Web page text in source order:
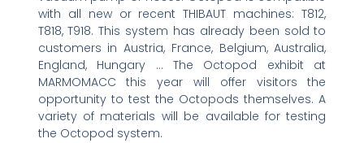
with all new or recent THIBAUT machines: T812,
T818, T918. This system has already been sold to
customers in Austria, France, Belgium, Australia,
England, Hungary … The Octopod exhibit at
MARMOMACC this year will offer visitors the
opportunity to test the Octopods themselves. A
variety of materials will be available for testing
the Octopod system.